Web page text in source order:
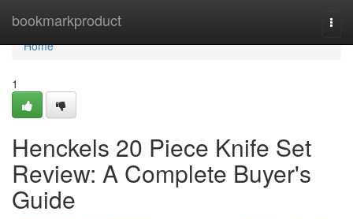
bookmarkproduct
Home
Home
1
Henckels 20 Piece Knife Set
Review: A Complete Buyer's
Guide